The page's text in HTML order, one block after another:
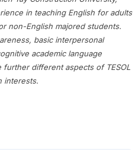
in teaching English for adults
non-English majored students.
basic interpersonal
academic language
different aspects of TESOL
interests.